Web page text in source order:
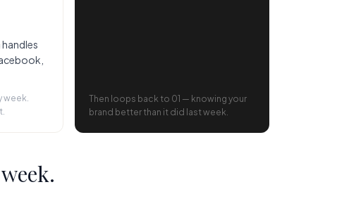
week.
Then loops back to 01 — knowing your
brand better than it did last week.